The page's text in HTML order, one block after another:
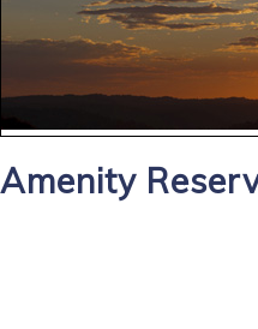
Amenity